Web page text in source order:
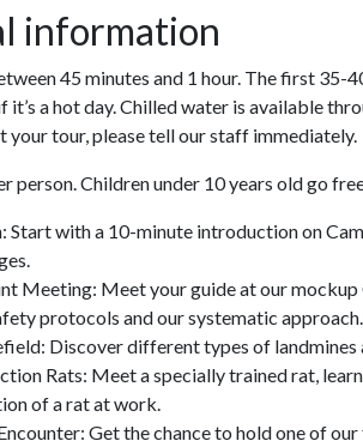
information
45 minutes and 1 hour. The first 35-
a hot day. Chilled water is available
your tour, please tell our staff immediately.
person. Children under 10 years old go
Start with a 10-minute introduction on
Meeting: Meet your guide at our
protocols and our systematic approach.
Discover different types of landmines
Rats: Meet a specially trained rat,
of a rat at work.
Get the chance to hold one of